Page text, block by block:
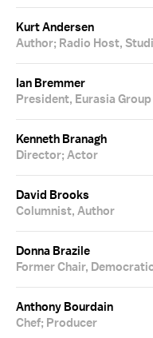
Kurt Andersen
Author; Radio Host,
Ian Bremmer
President, Eurasia Group
Kenneth Branagh
Director; Actor
David Brooks
Columnist, Author
Donna Brazile
Former Chair,
Anthony Bourdain
Chef; Producer